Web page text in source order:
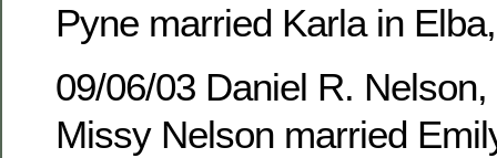
Pyne married Karla in
09/06/03 Daniel R.
Missy Nelson married